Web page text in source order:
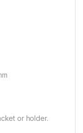
or holder.